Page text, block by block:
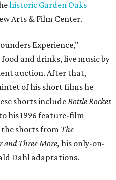
historic Garden Oaks
Arts & Film Center.
Experience,”
and drinks, live music by
auction. After that,
of his short films he
shorts include Bottle Rocket
his 1996 feature-film
the shorts from The
and Three More, his only-on-
Dahl adaptations.